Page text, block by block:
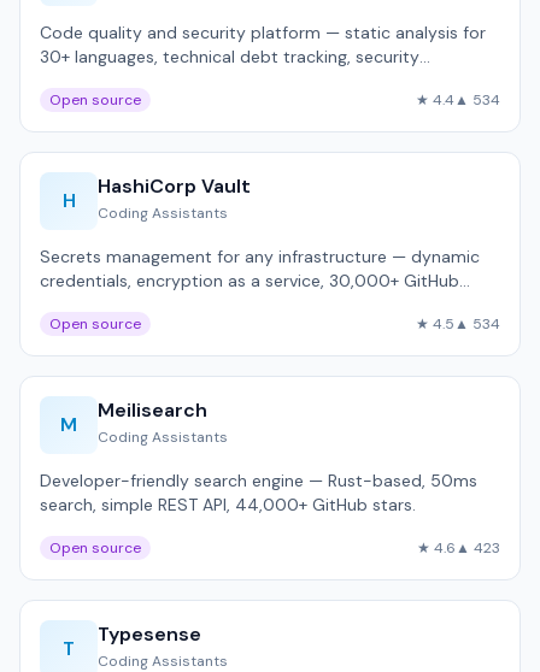
Code quality and security platform — static analysis for
30+ languages, technical debt tracking, security
Open source ★ 4.4▲ 534
H
HashiCorp Vault
Coding Assistants
Secrets management for any infrastructure — dynamic
credentials, encryption as a service, 30,000+ GitHub
Open source ★ 4.5▲ 534
M
Meilisearch
Coding Assistants
Developer-friendly search engine — Rust-based, 50ms
search, simple REST API, 44,000+ GitHub stars.
Open source ★ 4.6▲ 423
T
Typesense
Coding Assistants